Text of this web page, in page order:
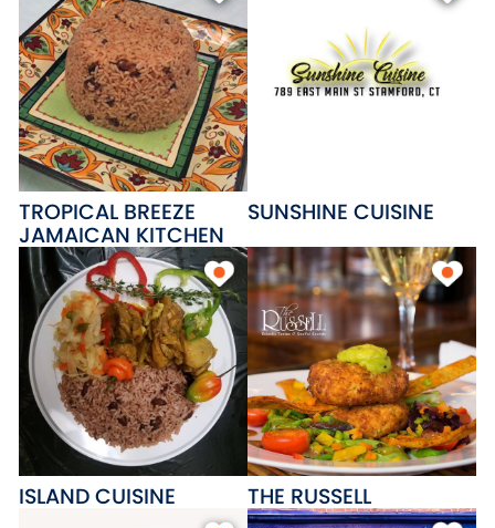
TROPICAL BREEZE
JAMAICAN KITCHEN
SUNSHINE CUISINE
ISLAND CUISINE THE RUSSELL